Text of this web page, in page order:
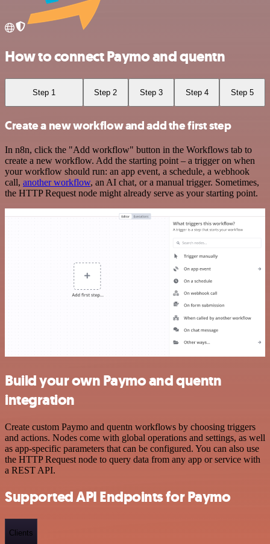
How to connect Paymo and quentn
Step 1 Step 2 Step 3 Step 4 Step 5
Create a new workflow and add the first step
In n8n, click the "Add workflow" button in the Workflows tab to
create a new workflow. Add the starting point – a trigger on when
your workflow should run: an app event, a schedule, a webhook
call, another workflow, an AI chat, or a manual trigger. Sometimes,
the HTTP Request node might already serve as your starting point.
Build your own Paymo and quentn
integration
Create custom Paymo and quentn workflows by choosing triggers
and actions. Nodes come with global operations and settings, as well
as app-specific parameters that can be configured. You can also use
the HTTP Request node to query data from any app or service with
a REST API.
Supported API Endpoints for Paymo
Clients